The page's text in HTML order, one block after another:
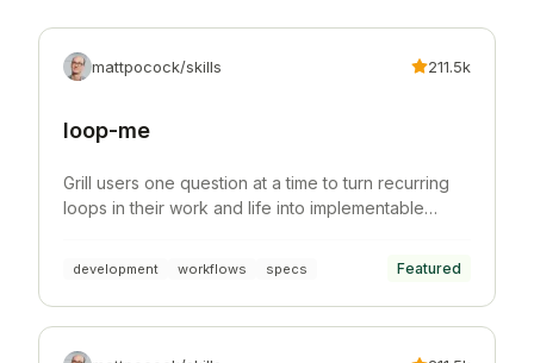
mattpocock/skills 211.5k
loop-me
Grill users one question at a time to turn recurring
loops in their work and life into implementable
development workflows specs Featured